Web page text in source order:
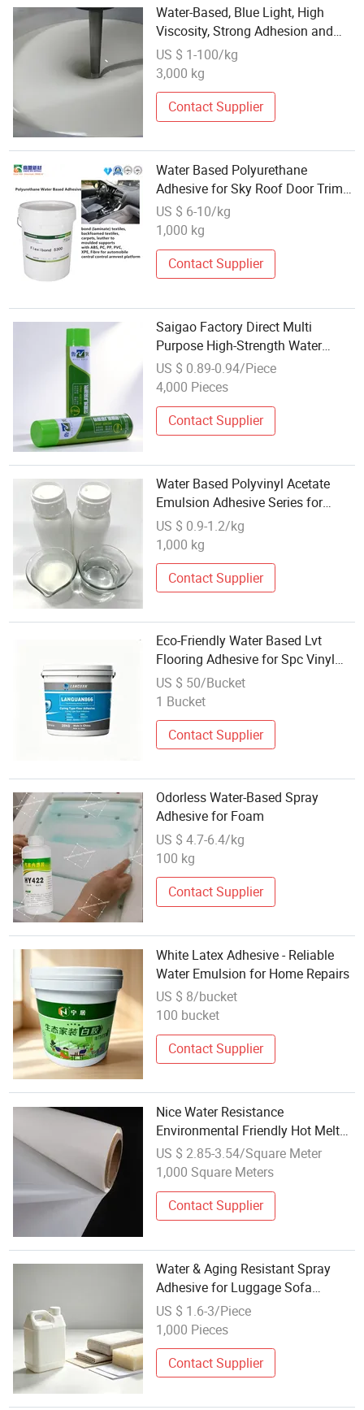
Water-Based, Blue Light, High
Viscosity, Strong Adhesion and
Good Compatibility Acrylic Resin
Adhesive
US $ 1-100/kg
3,000 kg
Contact Supplier
Water Based Polyurethane
Adhesive for Sky Roof Door Trim
and Sun Visor with
ISO/CNAS/SGS
US $ 6-10/kg
1,000 kg
Contact Supplier
Saigao Factory Direct Multi
Purpose High-Strength Water
Solvent Spray Adhesive
US $ 0.89-0.94/Piece
4,000 Pieces
Contact Supplier
Water Based Polyvinyl Acetate
Emulsion Adhesive Series for
Glass Fiber Chopped Strand Mat
US $ 0.9-1.2/kg
1,000 kg
Contact Supplier
Eco-Friendly Water Based Lvt
Flooring Adhesive for Spc Vinyl
Floor Installation
US $ 50/Bucket
1 Bucket
Contact Supplier
Odorless Water-Based Spray
Adhesive for Foam
US $ 4.7-6.4/kg
100 kg
Contact Supplier
White Latex Adhesive - Reliable
Water Emulsion for Home Repairs
US $ 8/bucket
100 bucket
Contact Supplier
Nice Water Resistance
Environmental Friendly Hot Melt
Adhesive Film
US $ 2.85-3.54/Square Meter
1,000 Square Meters
Contact Supplier
Water & Aging Resistant Spray
Adhesive for Luggage Sofa
Sponge Bonding Work
US $ 1.6-3/Piece
1,000 Pieces
Contact Supplier